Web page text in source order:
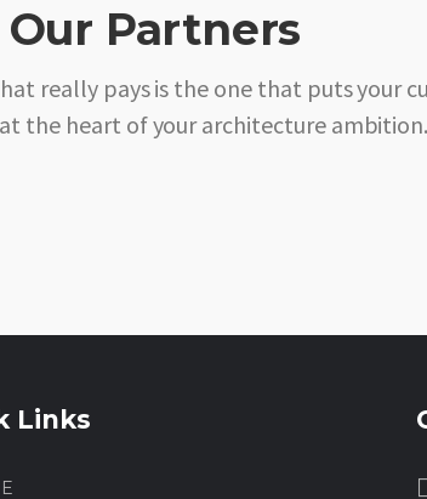
Our Partners
really pays is the one that puts your
the heart of your architecture
Links